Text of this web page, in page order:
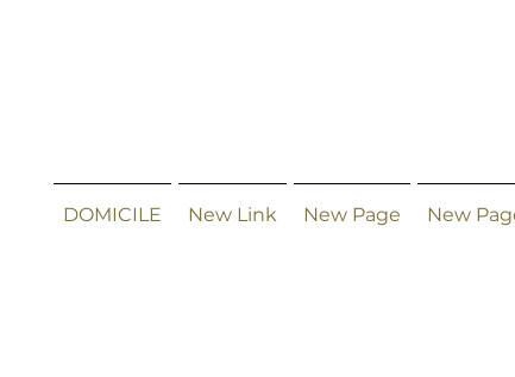
DOMICILE New Link New Page New